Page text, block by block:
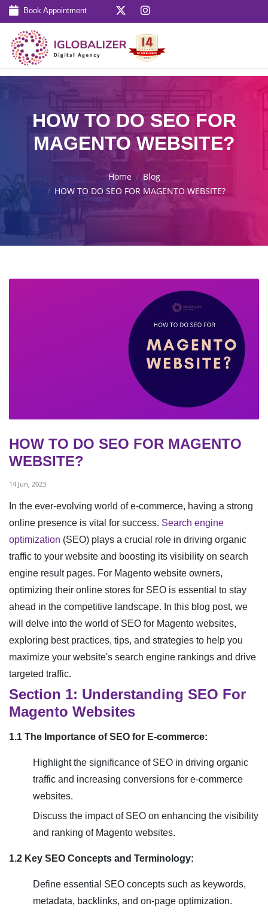
Book Appointment
HOW TO DO SEO FOR
MAGENTO WEBSITE?
Home
Blog
HOW TO DO SEO FOR MAGENTO WEBSITE?
HOW TO DO SEO FOR MAGENTO
WEBSITE?
14 Jun, 2023
In the ever-evolving world of e-commerce, having a strong
online presence is vital for success. Search engine
optimization (SEO) plays a crucial role in driving organic
traffic to your website and boosting its visibility on search
engine result pages. For Magento website owners,
optimizing their online stores for SEO is essential to stay
ahead in the competitive landscape. In this blog post, we
will delve into the world of SEO for Magento websites,
exploring best practices, tips, and strategies to help you
maximize your website's search engine rankings and drive
targeted traffic.
Section 1: Understanding SEO For
Magento Websites
1.1 The Importance of SEO for E-commerce:
Highlight the significance of SEO in driving organic
traffic and increasing conversions for e-commerce
websites.
Discuss the impact of SEO on enhancing the visibility
and ranking of Magento websites.
1.2 Key SEO Concepts and Terminology:
Define essential SEO concepts such as keywords,
metadata, backlinks, and on-page optimization.